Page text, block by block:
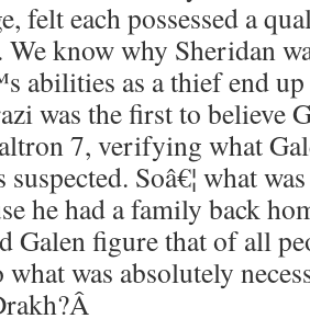
felt each possessed a
know why Sheridan
abilities as a thief end
was the first to believe
7, verifying what
suspected. Soâ€¦ what
he had a family back
Galen figure that of all
was absolutely
Â